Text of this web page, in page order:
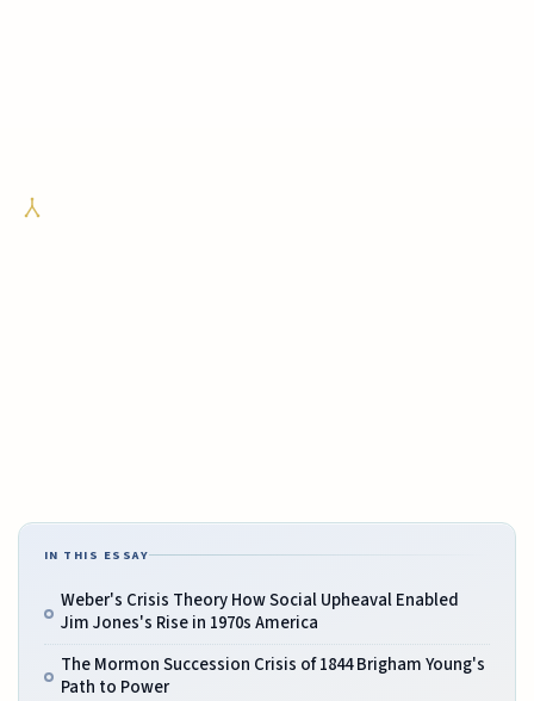
IN THIS ESSAY
Weber's Crisis Theory How Social Upheaval Enabled
Jim Jones's Rise in 1970s America
The Mormon Succession Crisis of 1844 Brigham Young's
Path to Power